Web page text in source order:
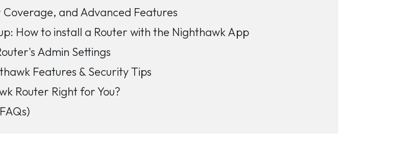
and Advanced Features
How to install a Router with the Nighthawk App
Admin Settings
Features & Security Tips
Router Right for You?